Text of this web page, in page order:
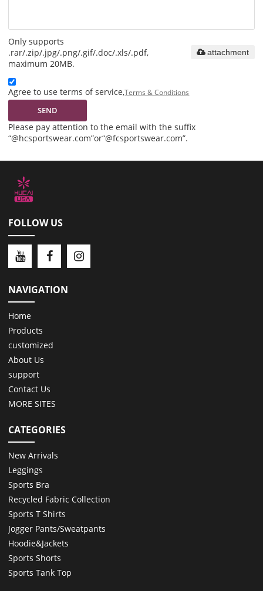
Only supports
.rar/.zip/.jpg/.png/.gif/.doc/.xls/.pdf,
maximum 20MB.
attachment
Agree to use terms of service,Terms & Conditions
SEND
Please pay attention to the email with the suffix
“@hcsportswear.com”or“@fcsportswear.com”.
FOLLOW US
NAVIGATION
Home
Products
customized
About Us
support
Contact Us
MORE SITES
CATEGORIES
New Arrivals
Leggings
Sports Bra
Recycled Fabric Collection
Sports T Shirts
Jogger Pants/Sweatpants
Hoodie&Jackets
Sports Shorts
Sports Tank Top